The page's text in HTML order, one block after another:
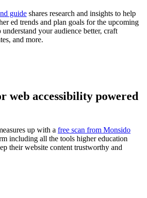
guide shares research and insights to help
ed trends and plan goals for the upcoming
your audience better, craft
and more.
web accessibility powered
up with a free scan from Monsido
including all the tools higher education
their website content trustworthy and